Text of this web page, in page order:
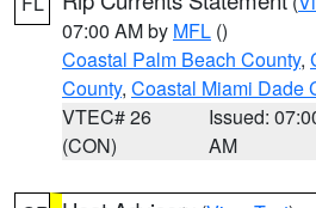
07:00 AM by MFL ()
Coastal Palm Beach County,
County, Coastal Miami Dade
VTEC# 26
(CON)
Issued:
AM